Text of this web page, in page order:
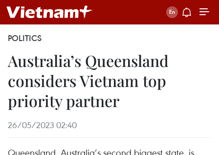
POLITICS
Australia’s Queensland
considers Vietnam top
priority partner
26/05/2023 02:40
Queensland, Australia’s second biggest state, is